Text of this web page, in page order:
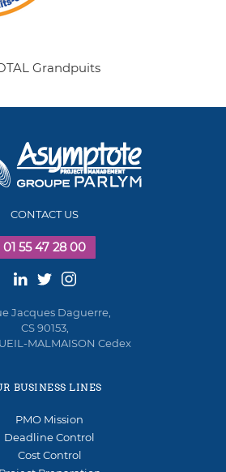
Grandpuits
CONTACT US
01 55 47 28 00
Jacques Daguerre,
CS 90153,
MALMAISON Cedex
BUSINESS LINES
PMO Mission
Deadline Control
Cost Control